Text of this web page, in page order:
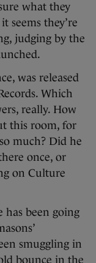
what they
seems they’re
judging by the
was released
Which
really. How
this room, for
much? Did he
once, or
on Culture
has been going
smuggling in
bounce in the